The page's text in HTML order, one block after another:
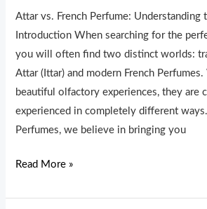
Attar vs. French Perfume: Understanding
Introduction When searching for the
you will often find two distinct worlds:
Attar (Ittar) and modern French
beautiful olfactory experiences, they are
experienced in completely different
Perfumes, we believe in bringing you
the
Real
Difference
Read More »